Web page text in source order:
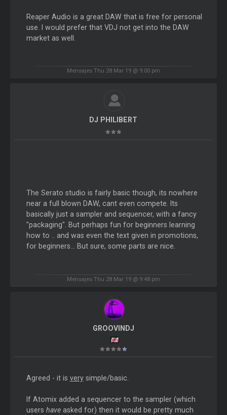
Reaper Audio is a great DAW that is free for personal
use. I would prefer that VDJ not get into the DAW
market as well.
Mensajes Thu 28 Mar 19 @ 9:00 pm
DJ PHILIBERT
The Serato studio is fairly basic though, its nowhere
near a full blown DAW, cant even compete. Its
basically just a sampler and sequencer, with a fancy
"packaging". But perhaps fun for beginners learning
how to .. and was even the text given in promotions,
for beginners... But sure, some parts are nice.
Mensajes Thu 28 Mar 19 @ 9:48 pm
GROOVINDJ
Agreed - it is verysimple/basic.
If Atomix added a sequencer to the sampler (which
users haveasked for) then it would be pretty much